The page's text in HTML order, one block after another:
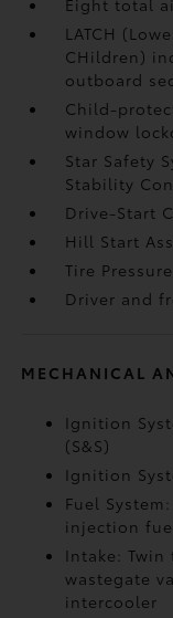
Eight total
LATCH
CHildren)
outboard
Child-
window
Star Safety
Stability
Drive-Start
Hill Start
Tire
Driver and
MECHANICAL
Ignition
(S&S)
Ignition
Fuel
injection
Intake:
wastegate
intercooler